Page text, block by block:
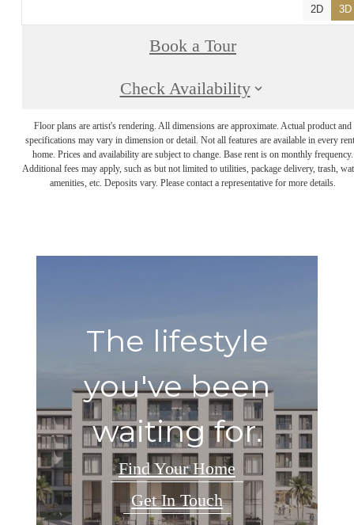
2D 3D
Book a Tour
Check Availability
Floor plans are artist's rendering. All dimensions are approximate. Actual product and
specifications may vary in dimension or detail. Not all features are available in every
home. Prices and availability are subject to change. Base rent is on monthly frequency.
Additional fees may apply, such as but not limited to utilities, package delivery, trash,
amenities, etc. Deposits vary. Please contact a representative for more details.
The lifestyle
you've been
waiting for.
Find Your Home
Get In Touch